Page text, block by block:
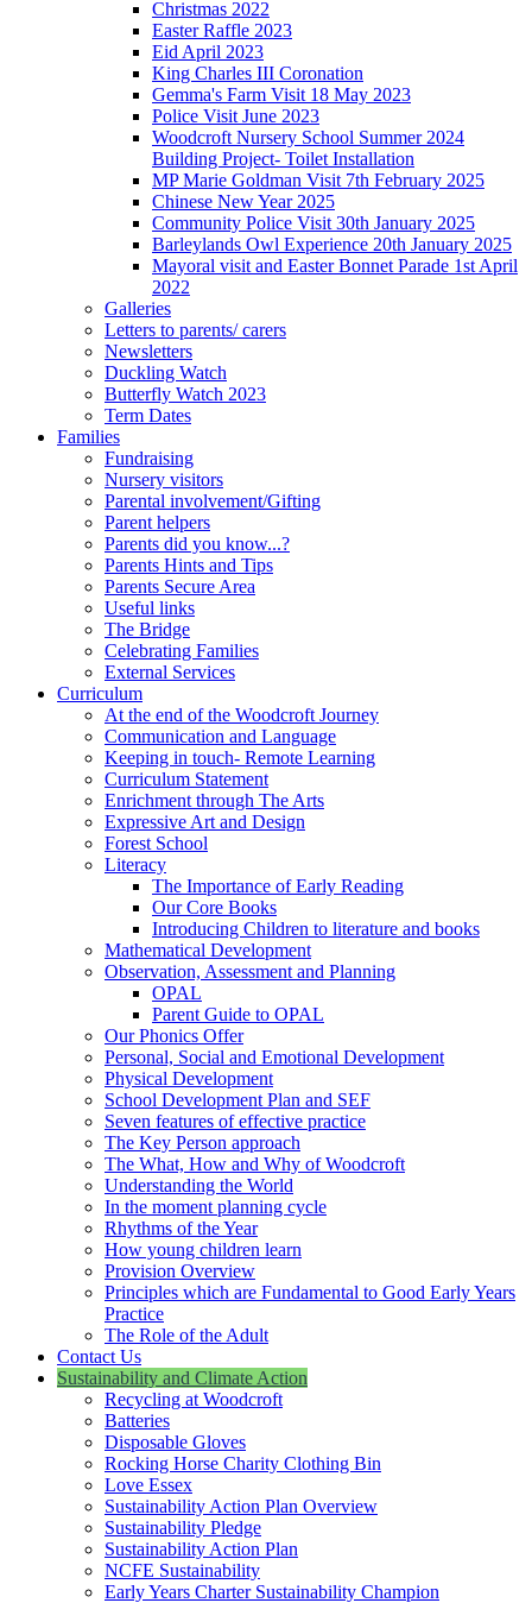
Christmas 2022
Easter Raffle 2023
Eid April 2023
King Charles III Coronation
Gemma's Farm Visit 18 May 2023
Police Visit June 2023
Woodcroft Nursery School Summer 2024
Building Project- Toilet Installation
MP Marie Goldman Visit 7th February 2025
Chinese New Year 2025
Community Police Visit 30th January 2025
Barleylands Owl Experience 20th January 2025
Mayoral visit and Easter Bonnet Parade 1st April
2022
Galleries
Letters to parents/ carers
Newsletters
Duckling Watch
Butterfly Watch 2023
Term Dates
Families
Fundraising
Nursery visitors
Parental involvement/Gifting
Parent helpers
Parents did you know...?
Parents Hints and Tips
Parents Secure Area
Useful links
The Bridge
Celebrating Families
External Services
Curriculum
At the end of the Woodcroft Journey
Communication and Language
Keeping in touch- Remote Learning
Curriculum Statement
Enrichment through The Arts
Expressive Art and Design
Forest School
Literacy
The Importance of Early Reading
Our Core Books
Introducing Children to literature and books
Mathematical Development
Observation, Assessment and Planning
OPAL
Parent Guide to OPAL
Our Phonics Offer
Personal, Social and Emotional Development
Physical Development
School Development Plan and SEF
Seven features of effective practice
The Key Person approach
The What, How and Why of Woodcroft
Understanding the World
In the moment planning cycle
Rhythms of the Year
How young children learn
Provision Overview
Principles which are Fundamental to Good Early Years
Practice
The Role of the Adult
Contact Us
Sustainability and Climate Action
Recycling at Woodcroft
Batteries
Disposable Gloves
Rocking Horse Charity Clothing Bin
Love Essex
Sustainability Action Plan Overview
Sustainability Pledge
Sustainability Action Plan
NCFE Sustainability
Early Years Charter Sustainability Champion